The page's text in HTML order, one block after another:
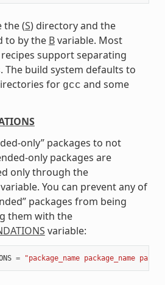
the (S) directory and the
to by the Bvariable. Most
support separating
The build system defaults to
for gcc and some
only” packages to not
only packages are
only through the
variable. You can prevent any of
packages from being
them with the
variable:
= "package_name package_name